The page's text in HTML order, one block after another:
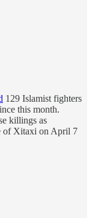
129 Islamist fighters
this month.
killings as
of Xitaxi on April 7